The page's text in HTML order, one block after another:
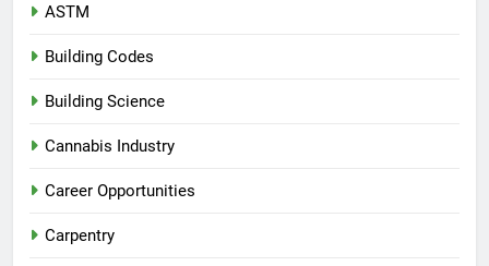
ASTM
Building Codes
Building Science
Cannabis Industry
Career Opportunities
Carpentry